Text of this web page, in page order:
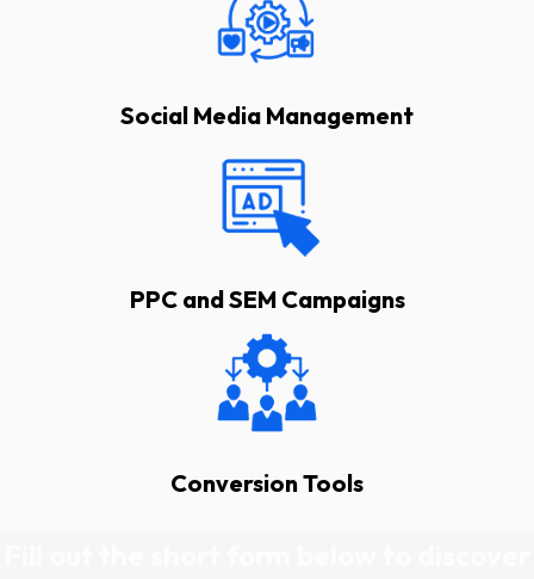
Social Media Management
PPC and SEM Campaigns
Conversion Tools